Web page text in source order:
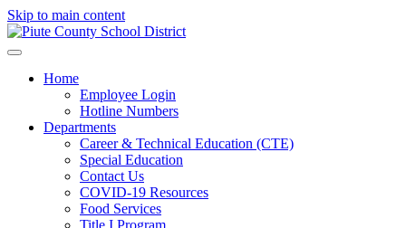
Skip to main content
Home
Employee Login
Hotline Numbers
Departments
Career & Technical Education (CTE)
Special Education
Contact Us
COVID-19 Resources
Food Services
Title I Program